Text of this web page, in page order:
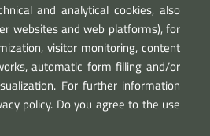
and analytical cookies, also
websites and web platforms), for
visitor monitoring, content
automatic form filling and/or
For further information
policy. Do you agree to the use